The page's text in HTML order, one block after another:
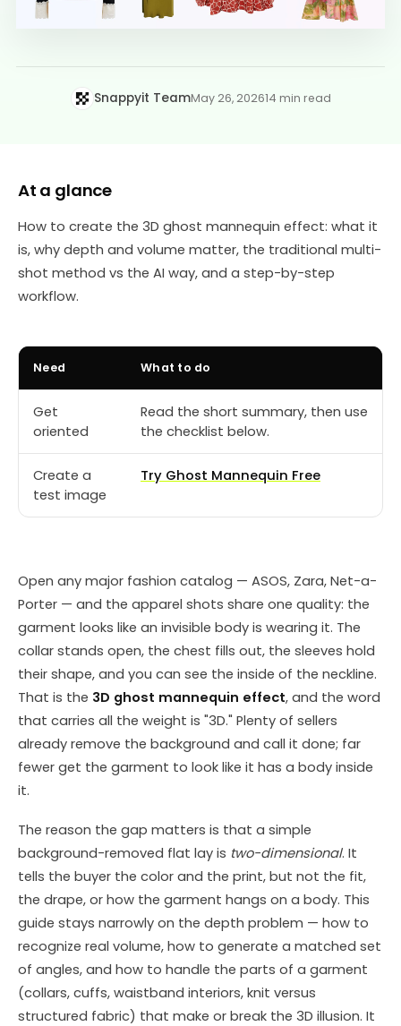
Snappyit TeamMay 26, 202614 min read
At a glance
How to create the 3D ghost mannequin effect: what it
is, why depth and volume matter, the traditional multi-
shot method vs the AI way, and a step-by-step
workflow.
Need What to do
Get
oriented
Read the short summary, then use
the checklist below.
Create a
test image
Try Ghost Mannequin Free
Open any major fashion catalog — ASOS, Zara, Net-a-
Porter — and the apparel shots share one quality: the
garment looks like an invisible body is wearing it. The
collar stands open, the chest fills out, the sleeves hold
their shape, and you can see the inside of the neckline.
That is the 3D ghost mannequin effect, and the word
that carries all the weight is "3D." Plenty of sellers
already remove the background and call it done; far
fewer get the garment to look like it has a body inside
it.
The reason the gap matters is that a simple
background-removed flat lay is two-dimensional. It
tells the buyer the color and the print, but not the fit,
the drape, or how the garment hangs on a body. This
guide stays narrowly on the depth problem — how to
recognize real volume, how to generate a matched set
of angles, and how to handle the parts of a garment
(collars, cuffs, waistband interiors, knit versus
structured fabric) that make or break the 3D illusion. It